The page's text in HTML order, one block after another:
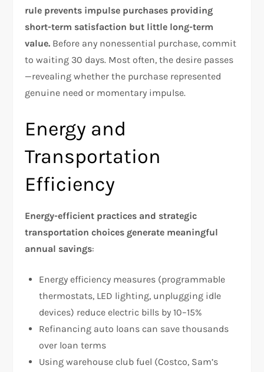
rule prevents impulse purchases providing
short-term satisfaction but little long-term
value. Before any nonessential purchase, commit
to waiting 30 days. Most often, the desire passes
—revealing whether the purchase represented
genuine need or momentary impulse.​
Energy and
Transportation
Efficiency
Energy-efficient practices and strategic
transportation choices generate meaningful
annual savings:
Energy efficiency measures (programmable
thermostats, LED lighting, unplugging idle
devices) reduce electric bills by 10–15%
Refinancing auto loans can save thousands
over loan terms
Using warehouse club fuel (Costco, Sam’s